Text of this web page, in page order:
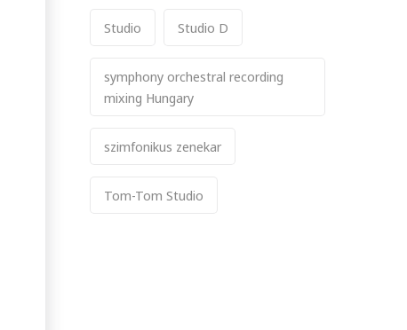
Studio Studio D
symphony orchestral recording
mixing Hungary
szimfonikus zenekar
Tom-Tom Studio